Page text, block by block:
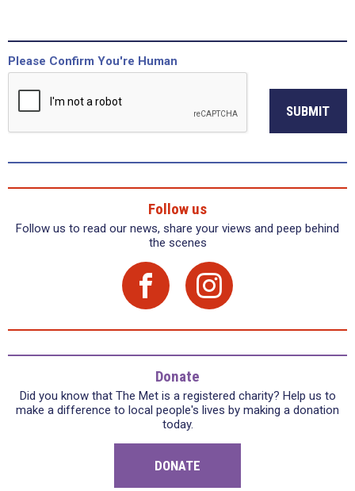
Please Confirm You're Human
SUBMIT
Follow us
Follow us to read our news, share your views and peep behind
the scenes
Donate
Did you know that The Met is a registered charity? Help us to
make a difference to local people's lives by making a donation
today.
DONATE